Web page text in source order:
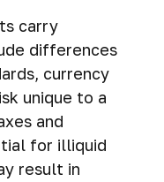
carry
differences
currency
unique to a
and
for illiquid
result in